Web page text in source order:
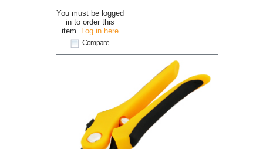
You must be logged
in to order this
item. Log in here
Compare